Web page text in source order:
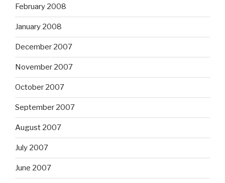
February 2008
January 2008
December 2007
November 2007
October 2007
September 2007
August 2007
July 2007
June 2007